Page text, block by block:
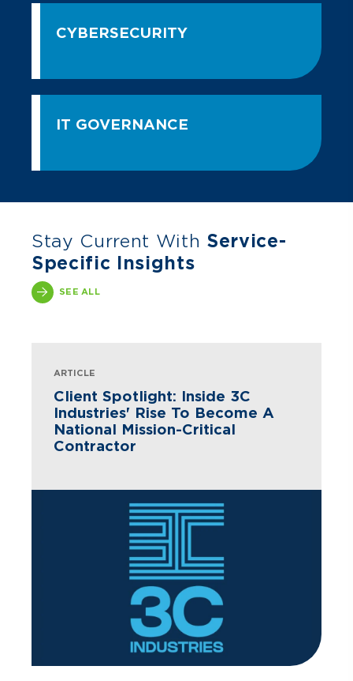
CYBERSECURITY
IT GOVERNANCE
Stay Current With Service-
Specific Insights
SEE ALL
ARTICLE
Client Spotlight: Inside 3C
Industries' Rise To Become A
National Mission-Critical
Contractor